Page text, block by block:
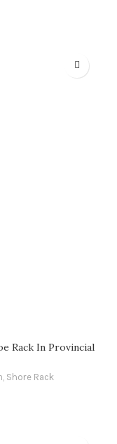
Rack In Provincial
Shore Rack